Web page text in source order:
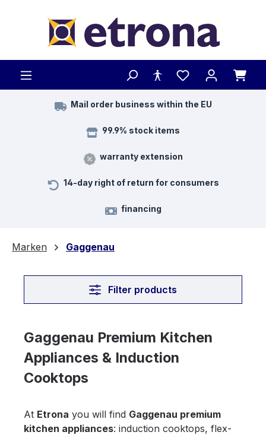
Mail order business within the EU
99.9% stock items
warranty extension
14-day right of return for consumers
financing
Marken Gaggenau
Filter products
Gaggenau Premium Kitchen
Appliances & Induction
Cooktops
At Etrona you will find Gaggenau premium
kitchen appliances: induction cooktops, flex-